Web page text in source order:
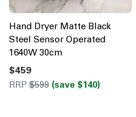
Hand Dryer Matte Black
Steel Sensor Operated
1640W 30cm
$459
RRP$599 (save $140)